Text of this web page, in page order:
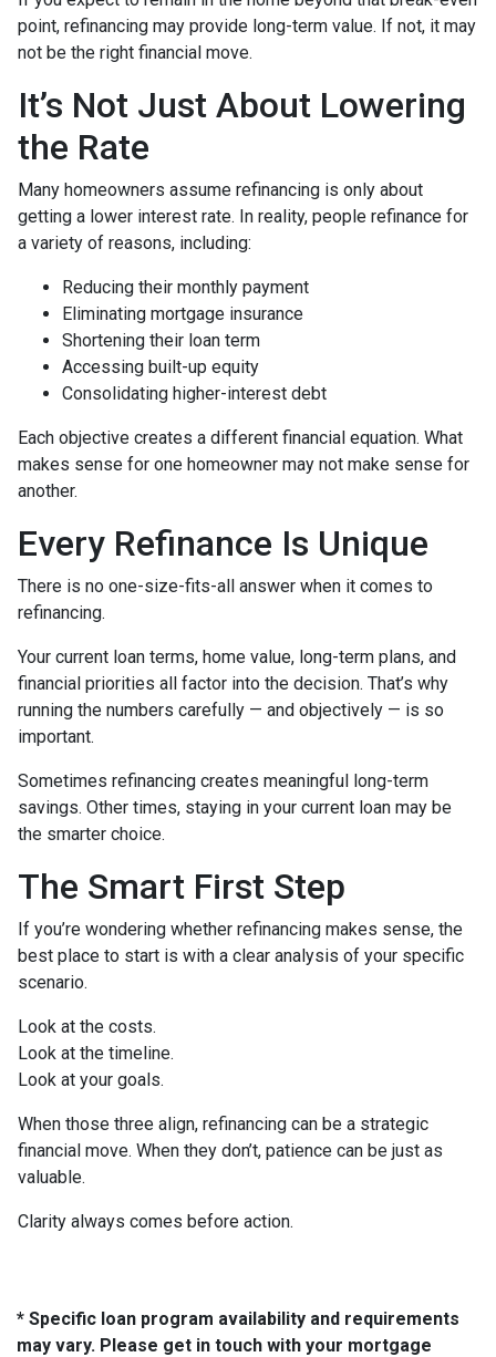
point, refinancing may provide long-term value. If not, it may
not be the right financial move.
It’s Not Just About Lowering
the Rate
Many homeowners assume refinancing is only about
getting a lower interest rate. In reality, people refinance for
a variety of reasons, including:
Reducing their monthly payment
Eliminating mortgage insurance
Shortening their loan term
Accessing built-up equity
Consolidating higher-interest debt
Each objective creates a different financial equation. What
makes sense for one homeowner may not make sense for
another.
Every Refinance Is Unique
There is no one-size-fits-all answer when it comes to
refinancing.
Your current loan terms, home value, long-term plans, and
financial priorities all factor into the decision. That’s why
running the numbers carefully — and objectively — is so
important.
Sometimes refinancing creates meaningful long-term
savings. Other times, staying in your current loan may be
the smarter choice.
The Smart First Step
If you’re wondering whether refinancing makes sense, the
best place to start is with a clear analysis of your specific
scenario.
Look at the costs.
Look at the timeline.
Look at your goals.
When those three align, refinancing can be a strategic
financial move. When they don’t, patience can be just as
valuable.
Clarity always comes before action.
* Specific loan program availability and requirements
may vary. Please get in touch with your mortgage